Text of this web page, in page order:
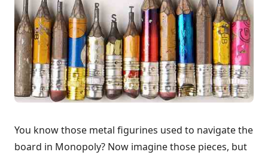
You know those metal figurines used to navigate the
board in Monopoly? Now imagine those pieces, but